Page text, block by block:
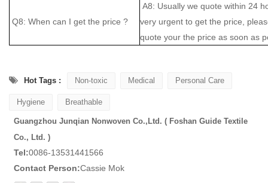
Q8: When can I get the price ?
A8: Usually we quote within 24
very urgent to get the price,
quote your the price as soon as
Hot Tags : Non-toxic Medical Personal Care
Hygiene Breathable
Guangzhou Junqian Nonwoven Co.,Ltd. ( Foshan Guide Textile
Co., Ltd. )
Tel:0086-13531441566
Contact Person:Cassie Mok